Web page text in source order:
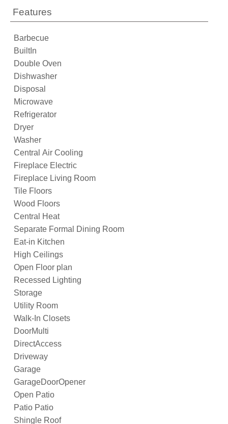
Features
Barbecue
BuiltIn
Double Oven
Dishwasher
Disposal
Microwave
Refrigerator
Dryer
Washer
Central Air Cooling
Fireplace Electric
Fireplace Living Room
Tile Floors
Wood Floors
Central Heat
Separate Formal Dining Room
Eat-in Kitchen
High Ceilings
Open Floor plan
Recessed Lighting
Storage
Utility Room
Walk-In Closets
DoorMulti
DirectAccess
Driveway
Garage
GarageDoorOpener
Open Patio
Patio Patio
Shingle Roof